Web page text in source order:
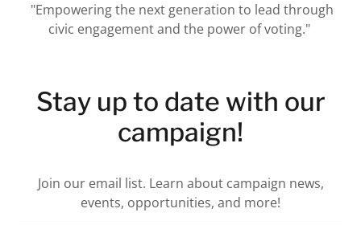
"Empowering the next generation to lead through
civic engagement and the power of voting."
Stay up to date with our
campaign!
Join our email list. Learn about campaign news,
events, opportunities, and more!